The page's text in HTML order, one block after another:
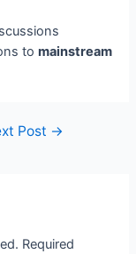
tomainstream
Post →
Required